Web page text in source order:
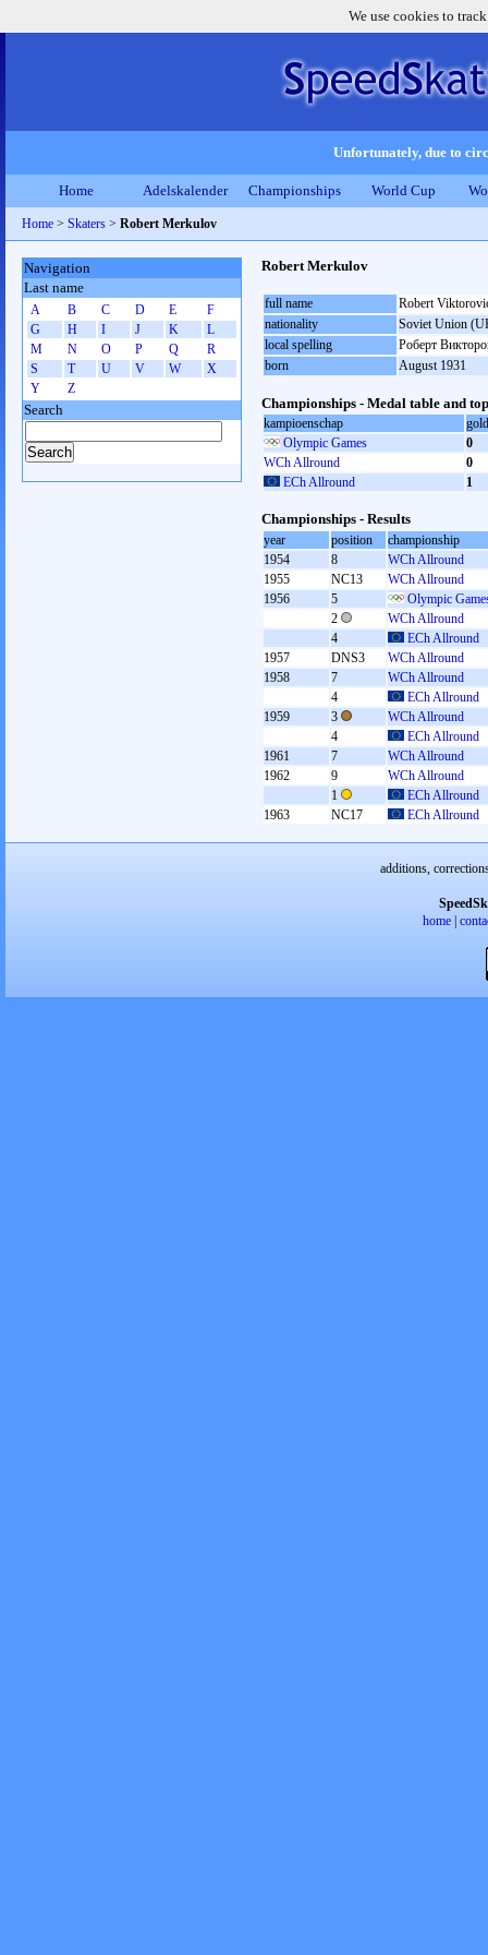
We use cookies to
Unfortunately, due to
Home Adelskalender Championships World Cup
Home > Skaters > Robert Merkulov
Robert Merkulov
full name
Robert
nationality
Soviet Union
local spelling
Роберт
born
August 1931
Championships - Medal table and
kampioenschap
gold
Olympic Games
0
WCh Allround
0
ECh Allround
1
Championships - Results
year position
championship
1954
8
WCh Allround
1955
NC13
WCh Allround
1956
5
Olympic
2
WCh Allround
4
ECh Allround
1957
DNS3
WCh Allround
1958
7
WCh Allround
4
ECh Allround
1959
3
WCh Allround
4
ECh Allround
1961
7
WCh Allround
1962
9
WCh Allround
1
ECh Allround
1963
NC17 ECh Allround
Navigation
Last name
A B C D E
F
G
H I J K
L
M
N O P Q
R
S
T U V W
X
Y
Z
Search
additions,
home